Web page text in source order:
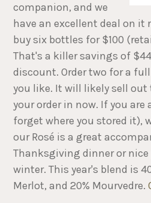
companion, and we
have an excellent deal on it
buy six bottles for $100
That's a killer savings of
discount. Order two for a
you like. It will likely sell
your order in now. If you are
forget where you stored it),
our Rosé is a great
Thanksgiving dinner or
winter. This year's blend is
Merlot, and 20% Mourvedre.